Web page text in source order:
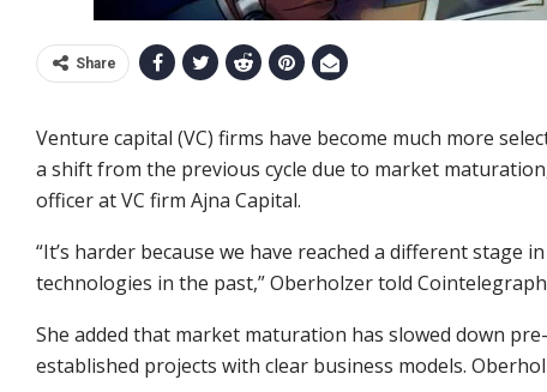
Share
Venture capital (VC) firms have become much more
a shift from the previous cycle due to market
officer at VC firm Ajna Capital.
“It’s harder because we have reached a different stage
technologies in the past,” Oberholzer told
She added that market maturation has slowed down
established projects with clear business models.